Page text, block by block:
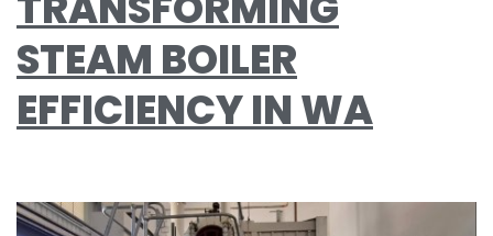
STEAM BOILER
EFFICIENCY IN WA